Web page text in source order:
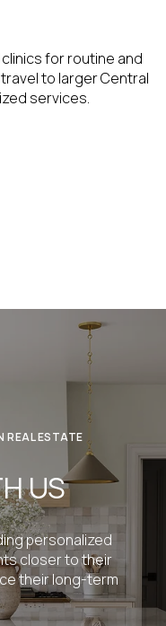
for routine and
to larger Central
services.
REAL ESTATE
US
personalized
closer to their
their long-term